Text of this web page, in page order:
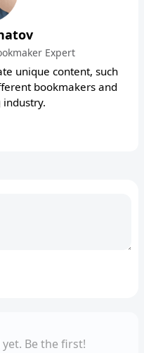
Expert
unique content, such
bookmakers and
Be the first!